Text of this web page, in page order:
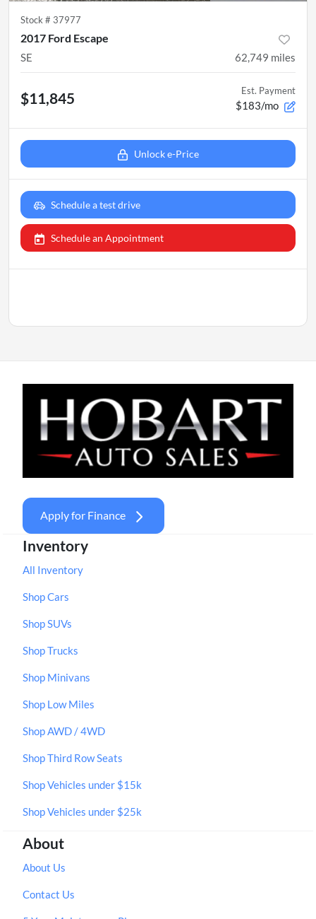
Stock # 37977
2017 Ford Escape
SE 62,749 miles
$11,845 Est. Payment
$183/mo
Unlock e-Price
Schedule a test drive
Schedule an Appointment
Apply for Finance
Inventory
All Inventory
Shop Cars
Shop SUVs
Shop Trucks
Shop Minivans
Shop Low Miles
Shop AWD / 4WD
Shop Third Row Seats
Shop Vehicles under $15k
Shop Vehicles under $25k
About
About Us
Contact Us